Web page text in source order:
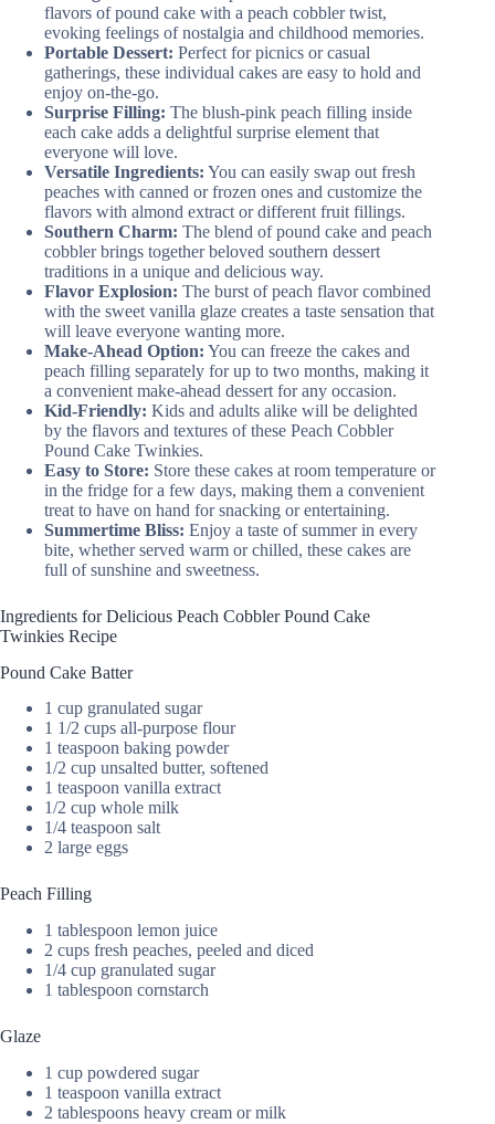
flavors of pound cake with a peach cobbler twist,
evoking feelings of nostalgia and childhood memories.
Portable Dessert: Perfect for picnics or casual
gatherings, these individual cakes are easy to hold and
enjoy on-the-go.
Surprise Filling: The blush-pink peach filling inside
each cake adds a delightful surprise element that
everyone will love.
Versatile Ingredients: You can easily swap out fresh
peaches with canned or frozen ones and customize the
flavors with almond extract or different fruit fillings.
Southern Charm: The blend of pound cake and peach
cobbler brings together beloved southern dessert
traditions in a unique and delicious way.
Flavor Explosion: The burst of peach flavor combined
with the sweet vanilla glaze creates a taste sensation that
will leave everyone wanting more.
Make-Ahead Option: You can freeze the cakes and
peach filling separately for up to two months, making it
a convenient make-ahead dessert for any occasion.
Kid-Friendly: Kids and adults alike will be delighted
by the flavors and textures of these Peach Cobbler
Pound Cake Twinkies.
Easy to Store: Store these cakes at room temperature or
in the fridge for a few days, making them a convenient
treat to have on hand for snacking or entertaining.
Summertime Bliss: Enjoy a taste of summer in every
bite, whether served warm or chilled, these cakes are
full of sunshine and sweetness.
Ingredients for Delicious Peach Cobbler Pound Cake
Twinkies Recipe
Pound Cake Batter
1 cup granulated sugar
1 1/2 cups all-purpose flour
1 teaspoon baking powder
1/2 cup unsalted butter, softened
1 teaspoon vanilla extract
1/2 cup whole milk
1/4 teaspoon salt
2 large eggs
Peach Filling
1 tablespoon lemon juice
2 cups fresh peaches, peeled and diced
1/4 cup granulated sugar
1 tablespoon cornstarch
Glaze
1 cup powdered sugar
1 teaspoon vanilla extract
2 tablespoons heavy cream or milk